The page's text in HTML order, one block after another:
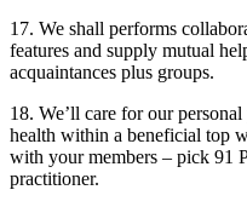
17. We shall performs
features and supply mutual
acquaintances plus groups.
18. We’ll care for our
health within a beneficial top
with your members – pick 91
practitioner.